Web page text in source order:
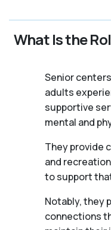
What Is the
Senior
adults
supportive
mental and
They provide
and
to support
Notably, they
connections